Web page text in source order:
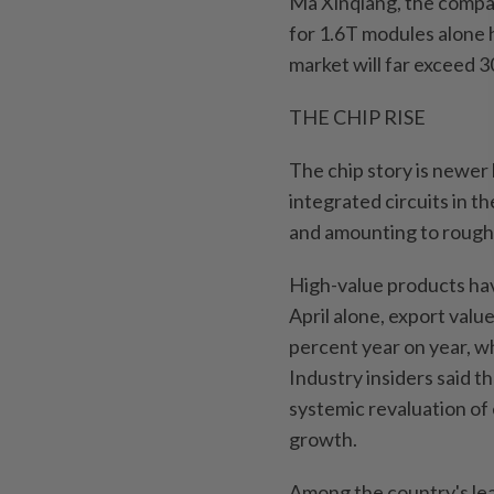
for 1.6T modules alone
market will far exceed
THE CHIP RISE
The chip story is newer
integrated circuits in
and amounting to
High-value products
April alone, export
percent year on year,
Industry insiders said
systemic revaluation
growth.